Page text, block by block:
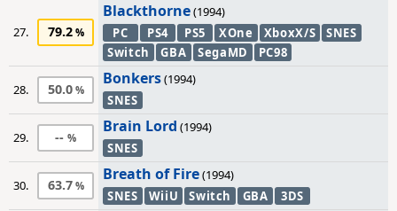
27. 79.2
Blackthorne(1994)
PC
PS4 PS5 XOne XboxX/S
SNES
Switch
GBA SegaMD PC98
28. 50.0
Bonkers(1994)
SNES
29. --
Brain Lord (1994)
SNES
30. 63.7
Breath of Fire(1994)
SNES
WiiU Switch GBA 3DS